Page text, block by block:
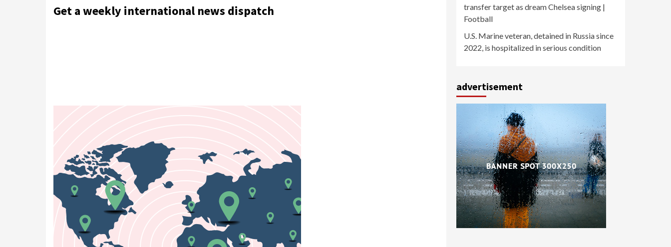
Get a weekly international news dispatch
transfer target as dream Chelsea signing |
Football
U.S. Marine veteran, detained in Russia since
2022, is hospitalized in serious condition
advertisement